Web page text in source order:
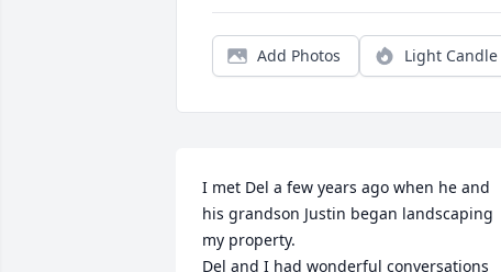
Add Photos Light Candle
I met Del a few years ago when he and
his grandson Justin began landscaping
my property.
Del and I had wonderful conversations